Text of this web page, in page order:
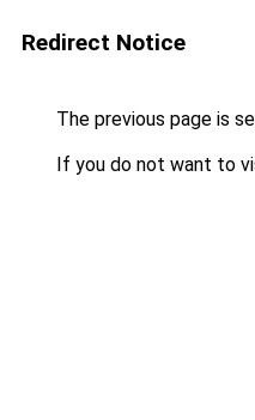
Redirect Notice
The previous page is
If you do not want to